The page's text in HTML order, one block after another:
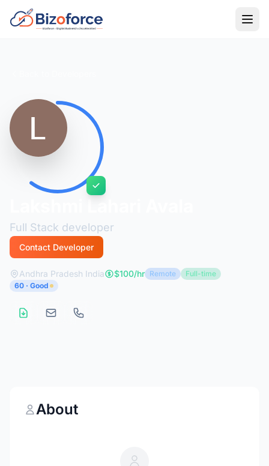
Full Stack developer
Contact Developer
Andhra Pradesh India $100/hr Remote
Full-time
60 · Good
About